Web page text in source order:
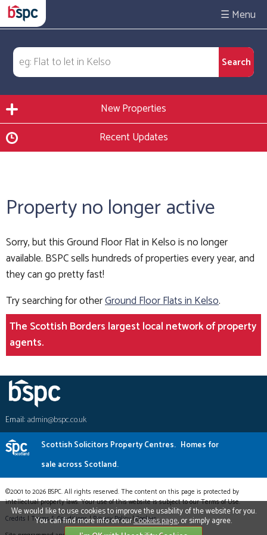
☰
New Properties
Recent Updates
Property no longer active
Sorry, but this Ground Floor Flat in Kelso is no longer
available. BSPC sells hundreds of properties every year, and
they can go pretty fast!
Try searching for otherGround Floor Flats in Kelso.
The Scottish Borders largest local network of property
agents.
Email:admin@bspc.co.uk
Scottish Solicitors Property Centres. Homes for
sale across Scotland.
©2001 to 2026 BSPC. All rights reserved. The content on this page is protected by
intellectual property laws. Your use of this website is subject to our Terms of Use.
Credits | Terms & Conditions|Privacy Policy|Cookies
We would like to use cookies to improve the usability of the website for you.
You can find more info on ourCookies page, or simply agree.